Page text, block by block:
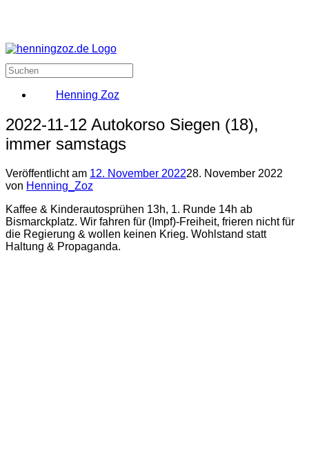
Henning Zoz
2022-11-12 Autokorso Siegen (18),
immer samstags
Veröffentlicht am 12. November 202228. November 2022
von Henning_Zoz
Kaffee & Kinderautosprühen 13h, 1. Runde 14h ab
Bismarckplatz. Wir fahren für (Impf)-Freiheit, frieren nicht für
die Regierung & wollen keinen Krieg. Wohlstand statt
Haltung & Propaganda.